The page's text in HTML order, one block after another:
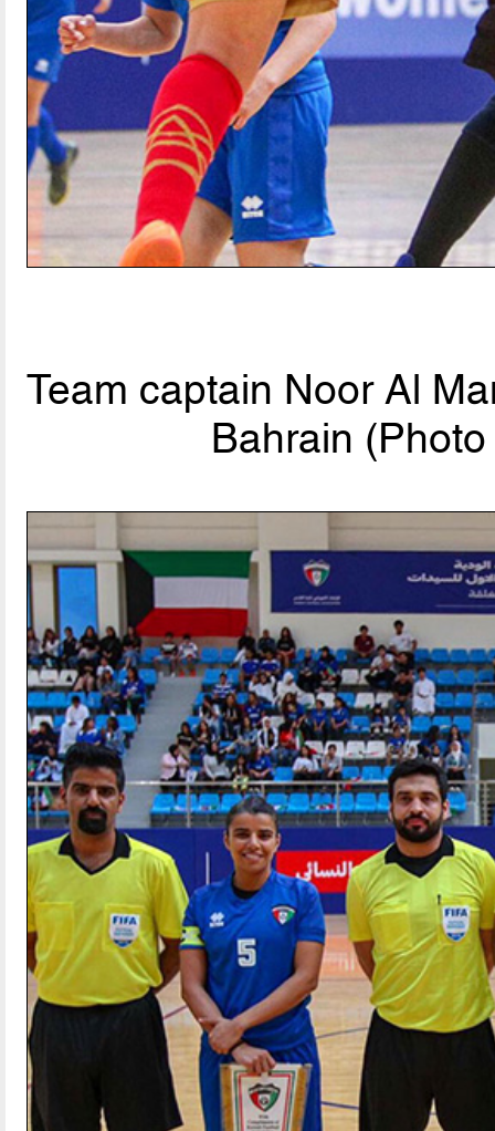
Team captain Noor Al
Bahrain